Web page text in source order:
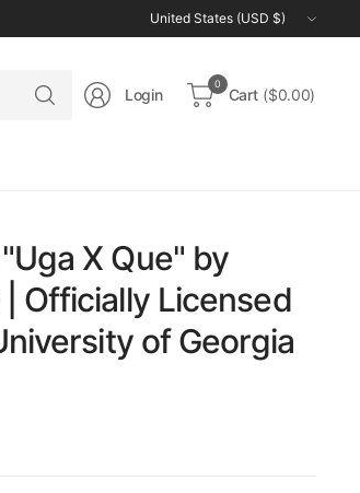
Update
country/region
Search
for
Login
0
Cart ($0.00)
X Que" by
Officially Licensed
of Georgia